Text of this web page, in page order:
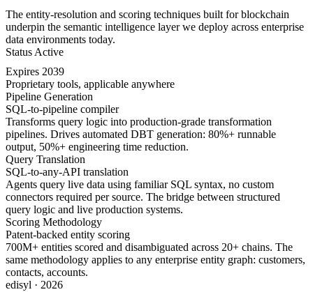
The entity-resolution and scoring techniques built for blockchain
underpin the semantic intelligence layer we deploy across enterprise
data environments today.
Status Active
Expires 2039
Proprietary tools, applicable anywhere
Pipeline Generation
SQL-to-pipeline compiler
Transforms query logic into production-grade transformation
pipelines. Drives automated DBT generation: 80%+ runnable
output, 50%+ engineering time reduction.
Query Translation
SQL-to-any-API translation
Agents query live data using familiar SQL syntax, no custom
connectors required per source. The bridge between structured
query logic and live production systems.
Scoring Methodology
Patent-backed entity scoring
700M+ entities scored and disambiguated across 20+ chains. The
same methodology applies to any enterprise entity graph: customers,
contacts, accounts.
edisyl · 2026